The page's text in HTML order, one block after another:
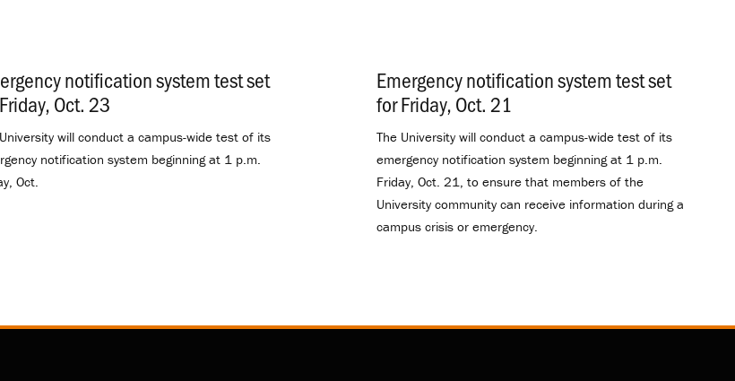
notification system test set
Oct. 23
will conduct a campus-wide test of its
notification system beginning at 1 p.m.
Oct.
Emergency notification system test set
for Friday, Oct. 21
The University will conduct a campus-wide test of its
emergency notification system beginning at 1 p.m.
Friday, Oct. 21, to ensure that members of the
University community can receive information during a
campus crisis or emergency.